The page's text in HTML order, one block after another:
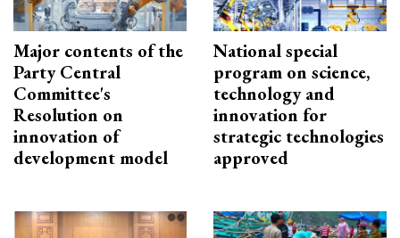
Major contents of the
Party Central
Committee's
Resolution on
innovation of
development model
National special
program on science,
technology and
innovation for
strategic technologies
approved